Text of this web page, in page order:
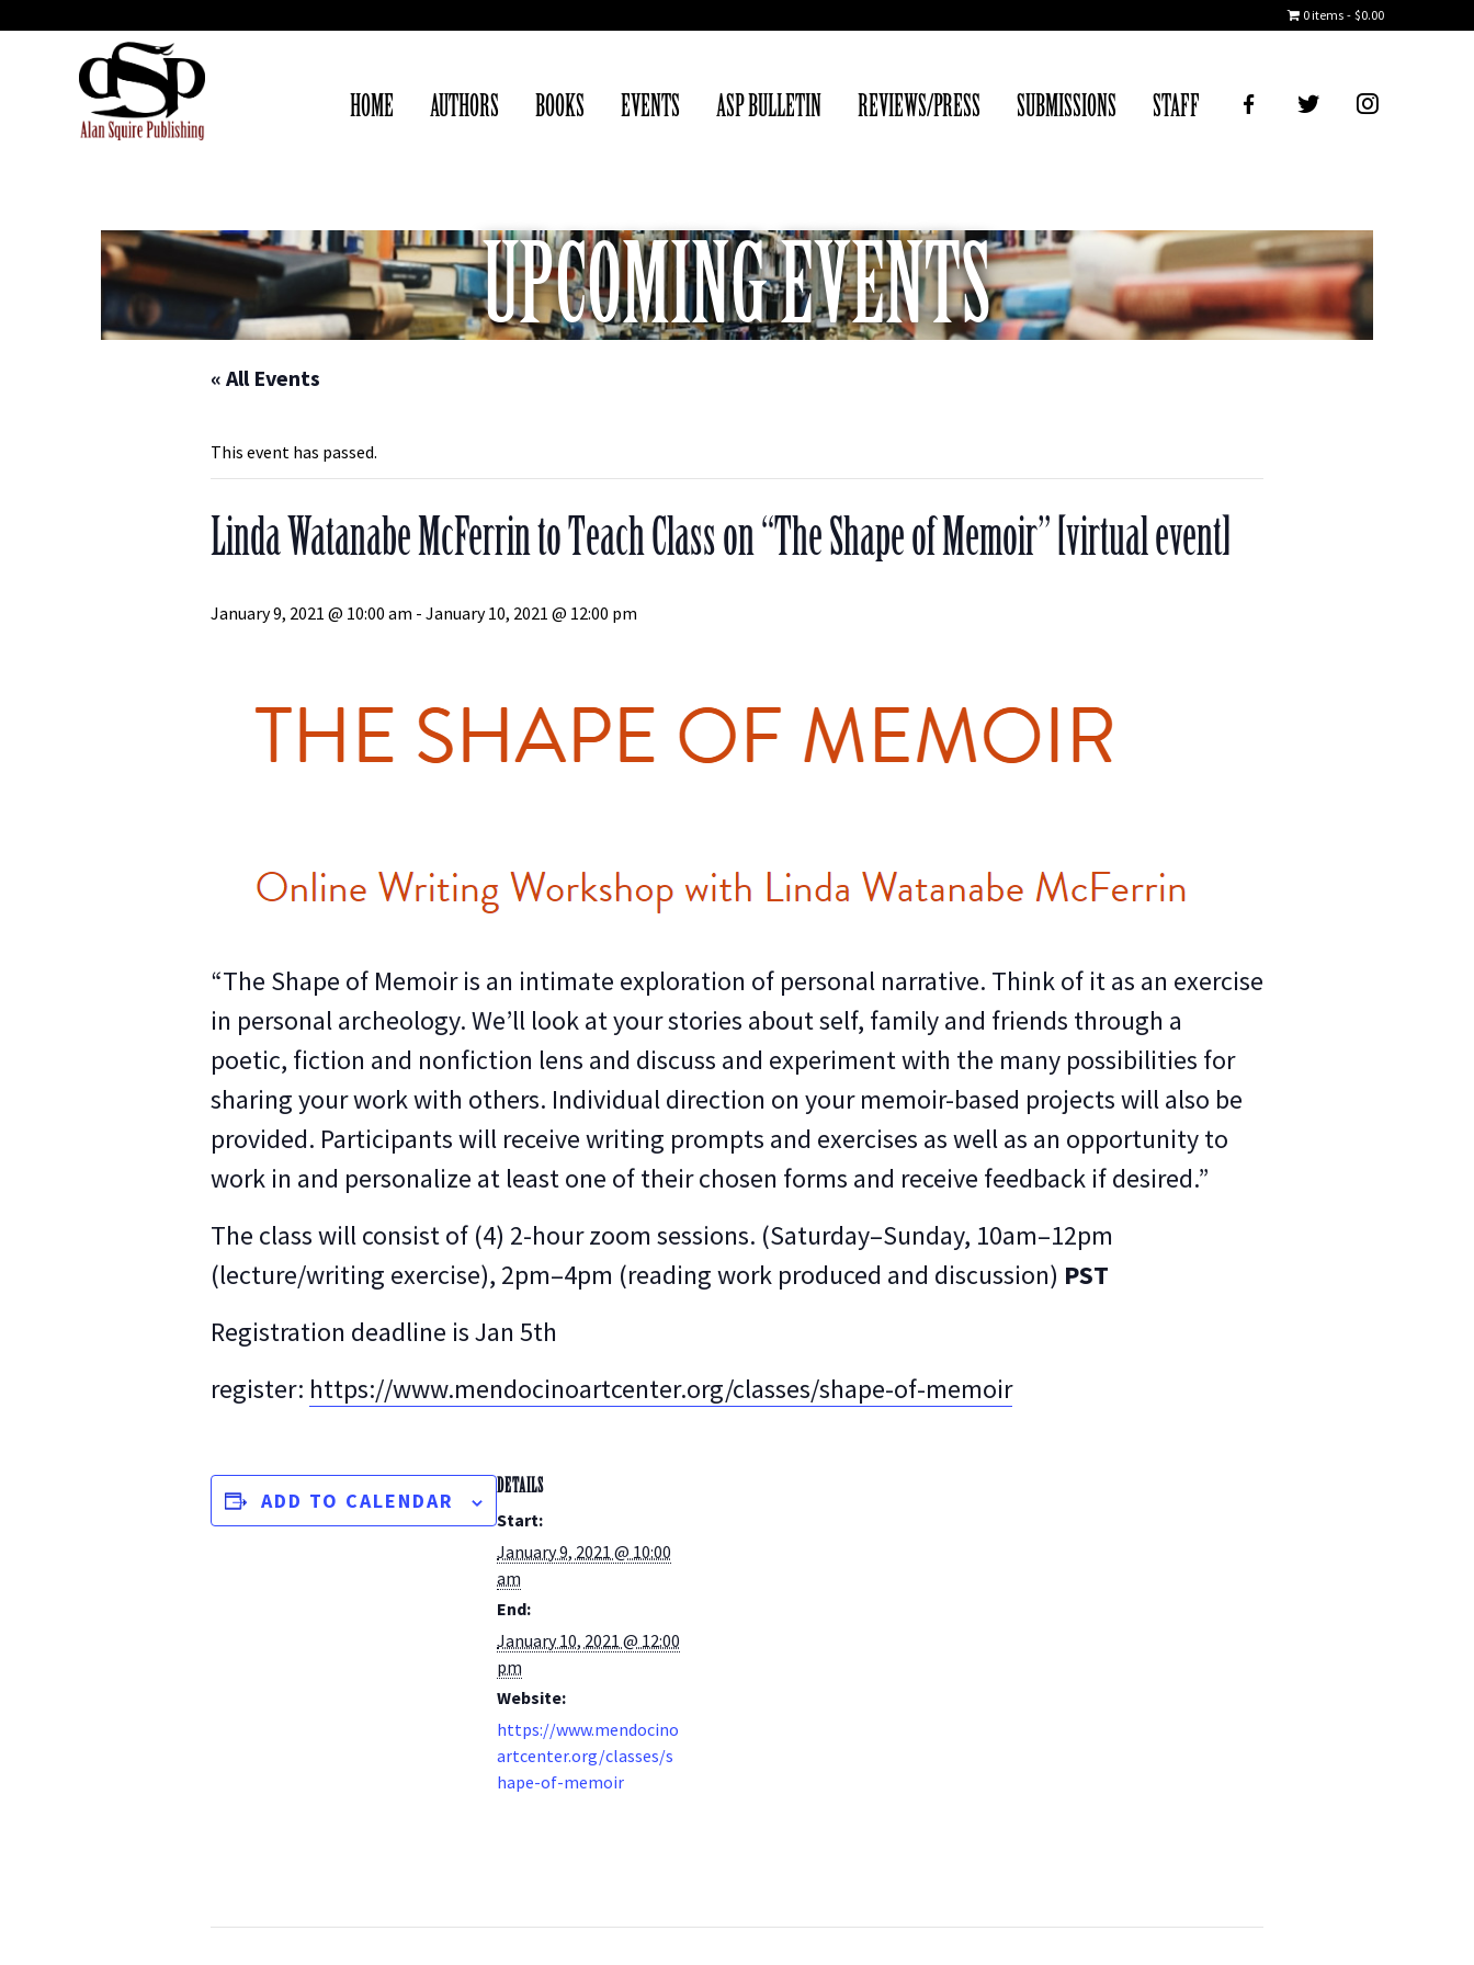
0 items $0.00
HOME AUTHORS BOOKS EVENTS ASP BULLETIN REVIEWS/PRESS SUBMISSIONS STAFF TWITTERIG
UPCOMING EVENTS
« All Events
This event has passed.
Linda Watanabe McFerrin to Teach Class on “The Shape of Memoir” [virtual event]
January 9, 2021 @ 10:00 am - January 10, 2021 @ 12:00 pm
“The Shape of Memoir is an intimate exploration of personal narrative. Think of it as an exercise
in personal archeology. We’ll look at your stories about self, family and friends through a
poetic, fiction and nonfiction lens and discuss and experiment with the many possibilities for
sharing your work with others. Individual direction on your memoir-based projects will also be
provided. Participants will receive writing prompts and exercises as well as an opportunity to
work in and personalize at least one of their chosen forms and receive feedback if desired.”
The class will consist of (4) 2-hour zoom sessions. (Saturday–Sunday, 10am–12pm
(lecture/writing exercise), 2pm–4pm (reading work produced and discussion) PST
Registration deadline is Jan 5th
register: https://www.mendocinoartcenter.org/classes/shape-of-memoir
ADD TO CALENDAR
DETAILS
Start:
January 9, 2021 @ 10:00
am
End:
January 10, 2021 @ 12:00
pm
Website:
https://www.mendocino
artcenter.org/classes/s
hape-of-memoir